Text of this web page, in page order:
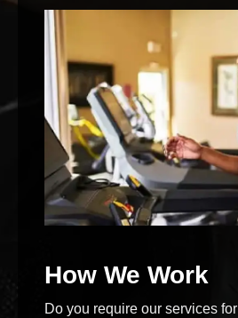
How We Work
Do you require our services for